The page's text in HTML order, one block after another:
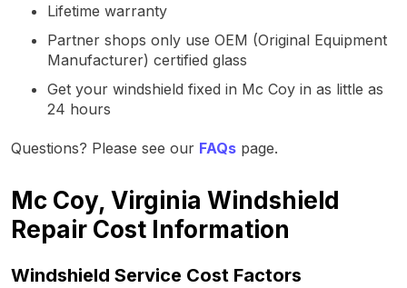
Lifetime warranty
Partner shops only use OEM (Original Equipment
Manufacturer) certified glass
Get your windshield fixed in Mc Coy in as little as
24 hours
Questions? Please see our FAQs page.
Mc Coy, Virginia Windshield
Repair Cost Information
Windshield Service Cost Factors